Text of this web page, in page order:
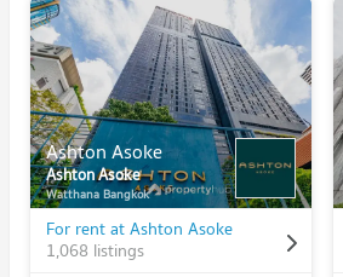
Ashton Asoke
Ashton Asoke
Watthana Bangkok
For rent at Ashton Asoke
1,068 listings